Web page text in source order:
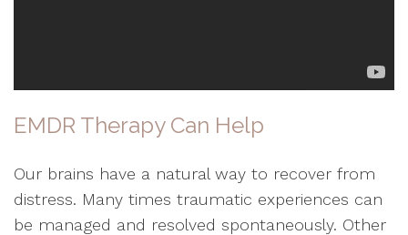
EMDR Therapy Can Help
Our brains have a natural way to recover from
distress. Many times traumatic experiences can
be managed and resolved spontaneously. Other